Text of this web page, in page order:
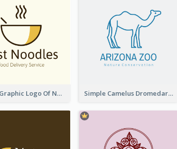
Simple Graphic Logo Of Noodles Simple Camelus Dromedary Logo